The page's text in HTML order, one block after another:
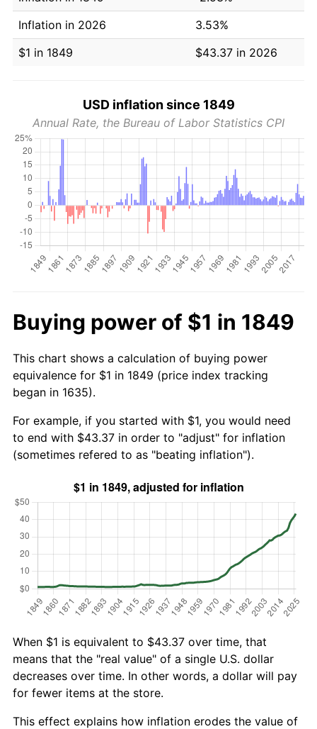
Inflation in 2026
3.53%
$1 in 1849
$43.37 in 2026
USD inflation since 1849
Annual Rate, the Bureau of Labor Statistics CPI
Buying power of $1 in 1849
This chart shows a calculation of buying power
equivalence for $1 in 1849 (price index tracking
began in 1635).
For example, if you started with $1, you would need
to end with $43.37 in order to "adjust" for inflation
(sometimes refered to as "beating inflation").
When $1 is equivalent to $43.37 over time, that
means that the "real value" of a single U.S. dollar
decreases over time. In other words, a dollar will pay
for fewer items at the store.
This effect explains how inflation erodes the value of